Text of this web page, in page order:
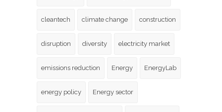
cleantech climate change construction
disruption diversity electricity market
emissions reduction Energy EnergyLab
energy policy Energy sector